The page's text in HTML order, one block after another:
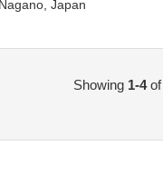
Nagano, Japan
Showing 1-4of